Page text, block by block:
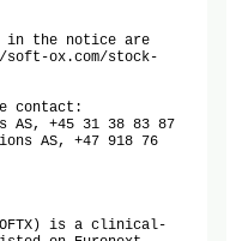
in the notice are
ox.com/stock-
contact:
AS, +45 31 38 83 87
AS, +47 918 76
is a clinical-